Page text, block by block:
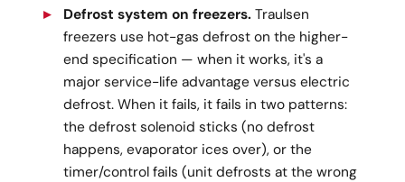
Defrost system on freezers. Traulsen
freezers use hot-gas defrost on the higher-
end specification — when it works, it's a
major service-life advantage versus electric
defrost. When it fails, it fails in two patterns:
the defrost solenoid sticks (no defrost
happens, evaporator ices over), or the
timer/control fails (unit defrosts at the wrong